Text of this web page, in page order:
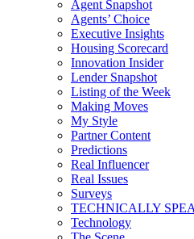
Agent Snapshot
Agents’ Choice
Executive Insights
Housing Scorecard
Innovation Insider
Lender Snapshot
Listing of the Week
Making Moves
My Style
Partner Content
Predictions
Real Influencer
Real Issues
Surveys
TECHNICALLY
Technology